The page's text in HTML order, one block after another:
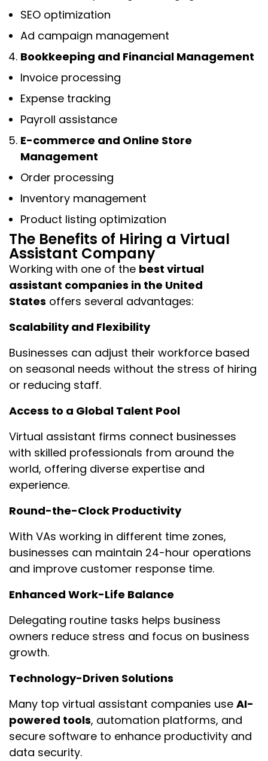
SEO optimization
Ad campaign management
Bookkeeping and Financial Management
Invoice processing
Expense tracking
Payroll assistance
E-commerce and Online Store
Management
Order processing
Inventory management
Product listing optimization
The Benefits of Hiring a Virtual
Assistant Company
Working with one of the best virtual
assistant companies in the United
States offers several advantages:
Scalability and Flexibility
Businesses can adjust their workforce based
on seasonal needs without the stress of hiring
or reducing staff.
Access to a Global Talent Pool
Virtual assistant firms connect businesses
with skilled professionals from around the
world, offering diverse expertise and
experience.
Round-the-Clock Productivity
With VAs working in different time zones,
businesses can maintain 24-hour operations
and improve customer response time.
Enhanced Work-Life Balance
Delegating routine tasks helps business
owners reduce stress and focus on business
growth.
Technology-Driven Solutions
Many top virtual assistant companies use AI-
powered tools, automation platforms, and
secure software to enhance productivity and
data security.